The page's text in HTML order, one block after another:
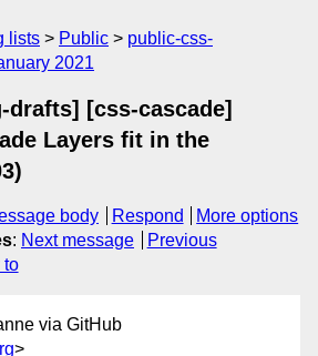
lists Public
public-css-
2021
drafts] [css-cascade]
Layers fit in the
body Respond
More options
: Next message
Previous
to
via GitHub
>